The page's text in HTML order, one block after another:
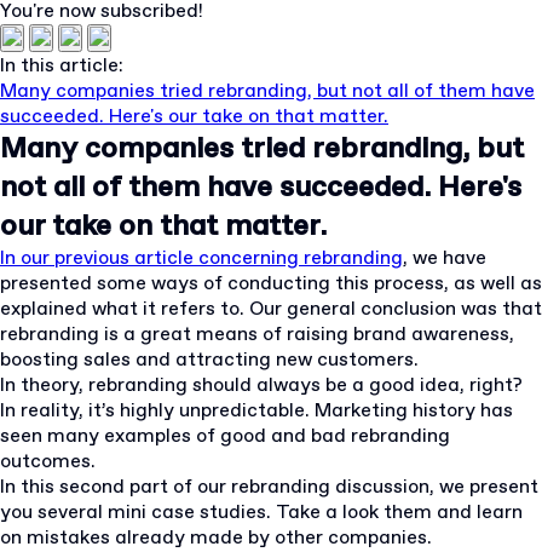
You're now subscribed!
In this article:
Many companies tried rebranding, but not all of them have
succeeded. Here's our take on that matter.
Many companies tried rebranding, but
not all of them have succeeded. Here's
our take on that matter.
In our previous article concerning rebranding, we have
presented some ways of conducting this process, as well as
explained what it refers to. Our general conclusion was that
rebranding is a great means of raising brand awareness,
boosting sales and attracting new customers.
In theory, rebranding should always be a good idea, right?
In reality, it’s highly unpredictable. Marketing history has
seen many examples of good and bad rebranding
outcomes.
In this second part of our rebranding discussion, we present
you several mini case studies. Take a look them and learn
on mistakes already made by other companies.